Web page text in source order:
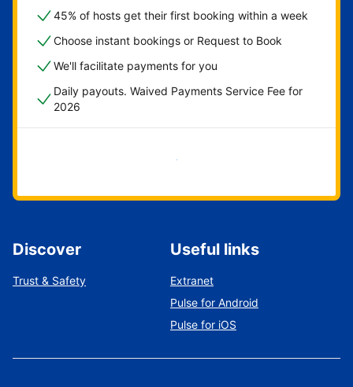
45% of hosts get their first booking within a week
Choose instant bookings or Request to Book
We'll facilitate payments for you
Daily payouts. Waived Payments Service Fee for
2026
Get started now
Discover
Trust & Safety
Useful links
Extranet
Pulse for Android
Pulse for iOS